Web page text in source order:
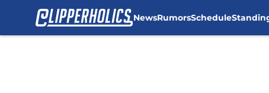
NewsRumorsSchedule